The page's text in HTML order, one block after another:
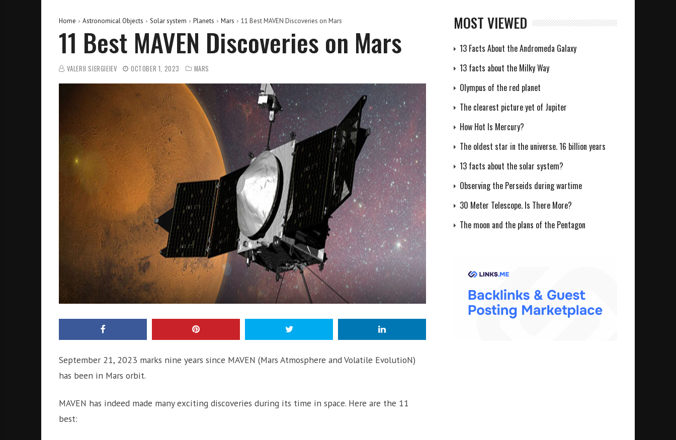
Home Astronomical Objects Solar system Planets Mars 11 Best MAVEN Discoveries on Mars
11 Best MAVEN Discoveries on Mars
VALERII SIERGIEIEV OCTOBER 1, 2023 MARS
September 21, 2023 marks nine years since MAVEN (Mars Atmosphere and Volatile EvolutioN)
has been in Mars orbit.
MAVEN has indeed made many exciting discoveries during its time in space. Here are the 11
best:
MOST VIEWED
13 Facts About the Andromeda Galaxy
13 facts about the Milky Way
Olympus of the red planet
The clearest picture yet of Jupiter
How Hot Is Mercury?
The oldest star in the universe. 16 billion years
13 facts about the solar system?
Observing the Perseids during wartime
30 Meter Telescope. Is There More?
The moon and the plans of the Pentagon